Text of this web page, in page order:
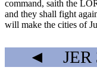
command, saith the
and they shall fight
will make the cities of
◄ JER